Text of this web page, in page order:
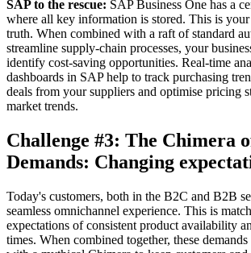
SAP to the rescue: SAP Business One has a
where all key information is stored. This is
truth. When combined with a raft of standard
streamline supply-chain processes, your
identify cost-saving opportunities. Real-time
dashboards in SAP help to track purchasing
deals from your suppliers and optimise pricing
market trends.
Challenge #3: The Chimera
Demands: Changing
Today's customers, both in the B2C and B2B
seamless omnichannel experience. This is
expectations of consistent product availability
times. When combined together, these